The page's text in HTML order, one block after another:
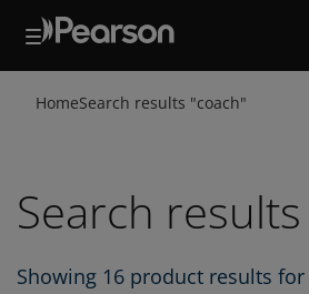
Skip
to
content
HomeSearch results "coach"
Search results
Showing 16 product results for